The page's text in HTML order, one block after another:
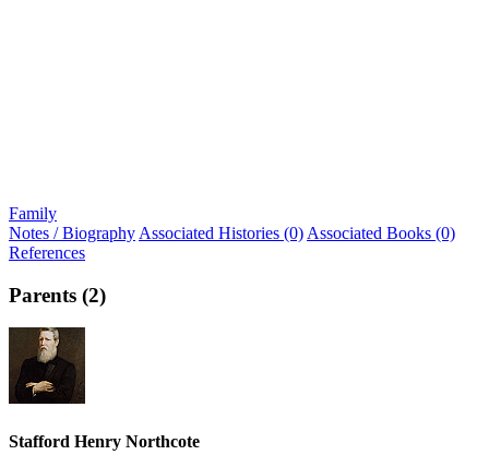
Family
Notes / Biography Associated Histories (0) Associated Books (0)
References
Parents (2)
Stafford Henry Northcote